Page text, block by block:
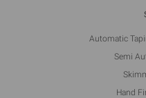
Automatic
Semi
Hand